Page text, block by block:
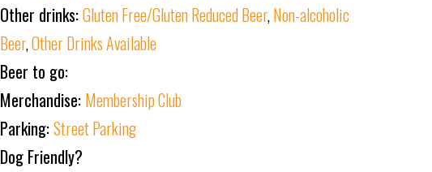
Other drinks:Gluten Free/Gluten Reduced Beer,Non-alcoholic
Beer,Other Drinks Available
Beer to go:
Merchandise: Membership Club
Parking:Street Parking
Dog Friendly?